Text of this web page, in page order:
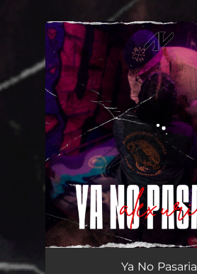
You're all set!
Ya No PasariaYa No Pasaria